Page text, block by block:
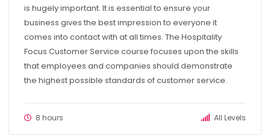
is hugely important. It is essential to ensure your
business gives the best impression to everyone it
comes into contact with at all times. The Hospitality
Focus Customer Service course focuses upon the skills
that employees and companies should demonstrate
the highest possible standards of customer service.
8 hours All Levels